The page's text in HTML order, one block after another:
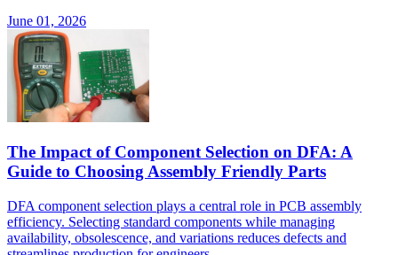
June 01, 2026
The Impact of Component Selection on DFA: A
Guide to Choosing Assembly Friendly Parts
DFA component selection plays a central role in PCB assembly
efficiency. Selecting standard components while managing
availability, obsolescence, and variations reduces defects and